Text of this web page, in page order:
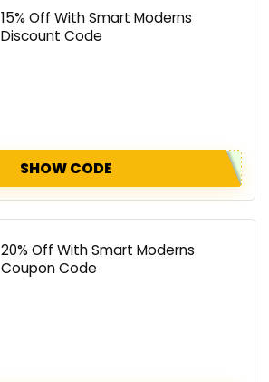
15% Off With Smart Moderns
Discount Code
SHOW CODE
20% Off With Smart Moderns
Coupon Code